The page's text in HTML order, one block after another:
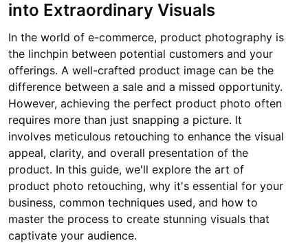
into Extraordinary Visuals
In the world of e-commerce, product photography is
the linchpin between potential customers and your
offerings. A well-crafted product image can be the
difference between a sale and a missed opportunity.
However, achieving the perfect product photo often
requires more than just snapping a picture. It
involves meticulous retouching to enhance the visual
appeal, clarity, and overall presentation of the
product. In this guide, we'll explore the art of
product photo retouching, why it's essential for your
business, common techniques used, and how to
master the process to create stunning visuals that
captivate your audience.